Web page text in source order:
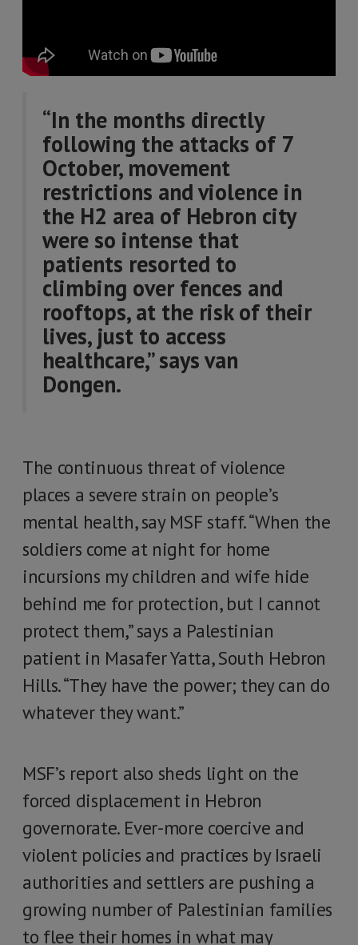
“In the months directly
following the attacks of 7
October, movement
restrictions and violence in
the H2 area of Hebron city
were so intense that
patients resorted to
climbing over fences and
rooftops, at the risk of their
lives, just to access
healthcare,” says van
Dongen.
The continuous threat of violence
places a severe strain on people’s
mental health, say MSF staff. “When the
soldiers come at night for home
incursions my children and wife hide
behind me for protection, but I cannot
protect them,” says a Palestinian
patient in Masafer Yatta, South Hebron
Hills. “They have the power; they can do
whatever they want.”
MSF’s report also sheds light on the
forced displacement in Hebron
governorate. Ever-more coercive and
violent policies and practices by Israeli
authorities and settlers are pushing a
growing number of Palestinian families
to flee their homes in what may